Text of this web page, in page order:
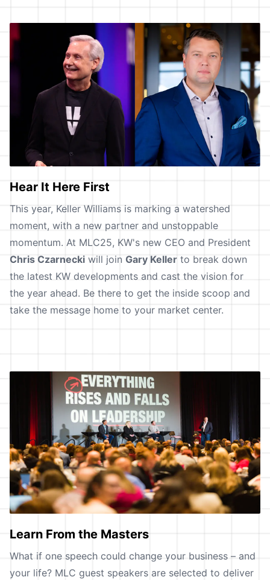
Hear It Here First
This year, Keller Williams is marking a watershed
moment, with a new partner and unstoppable
momentum. At MLC25, KW's new CEO and President
Chris Czarnecki will join Gary Keller to break down
the latest KW developments and cast the vision for
the year ahead. Be there to get the inside scoop and
take the message home to your market center.
Learn From the Masters
What if one speech could change your business – and
your life? MLC guest speakers are selected to deliver